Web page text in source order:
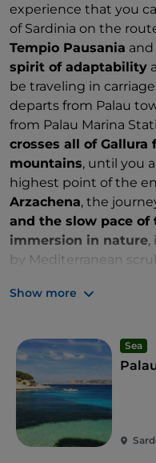
experience that you
of Sardinia on the
Tempio Pausania and
spirit of adaptability
be traveling in
departs from Palau
from Palau Marina
crosses all of
mountains, until you
highest point of the
Arzachena, the
and the slow pace
immersion in nature,
by Mediterranean
Show more
Sea